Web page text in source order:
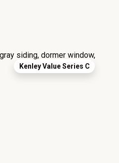
Kenley Value Series C